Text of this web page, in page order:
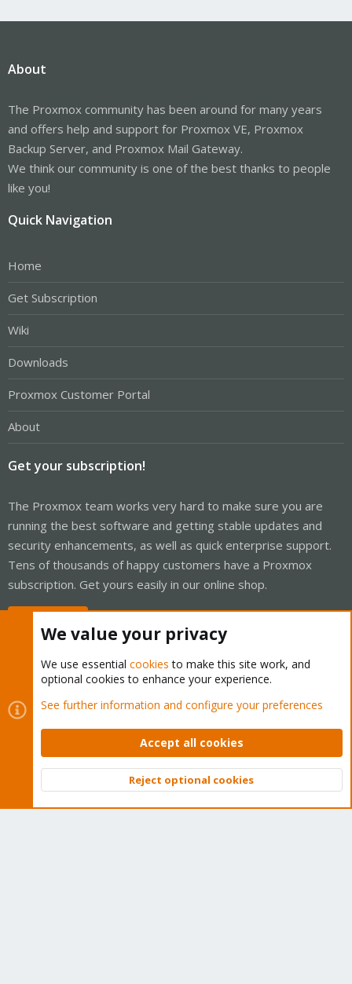
About
The Proxmox community has been around for many years
and offers help and support for Proxmox VE, Proxmox
Backup Server, and Proxmox Mail Gateway.
We think our community is one of the best thanks to people
like you!
Quick Navigation
Home
Get Subscription
Wiki
Downloads
Proxmox Customer Portal
About
Get your subscription!
The Proxmox team works very hard to make sure you are
running the best software and getting stable updates and
security enhancements, as well as quick enterprise support.
Tens of thousands of happy customers have a Proxmox
subscription. Get yours easily in our online shop.
Cookies
Proxmox Support Forum - Light Mode
Contact us
Terms and rules Privacy policy Help Home
Community platform by XenForo © 2010-2026 XenForo Ltd.
Top
We value your privacy
We use essential cookies to make this site work, and
optional cookies to enhance your experience.
See further information and configure your preferences
Accept all cookies
Reject optional cookies